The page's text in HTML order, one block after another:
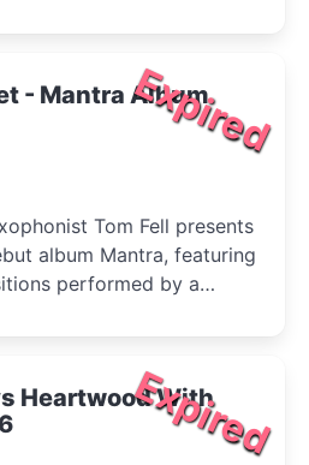
Expired
- Mantra Album
Tom Fell presents
album Mantra, featuring
performed by a
Expired
Heartwood With